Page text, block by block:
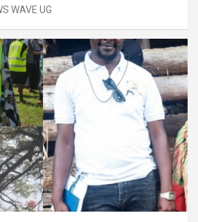
WAVE UG